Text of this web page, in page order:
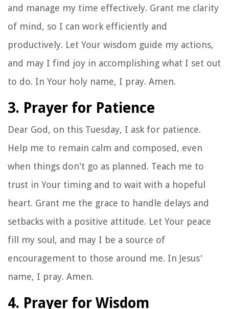
and manage my time effectively. Grant me clarity
of mind, so I can work efficiently and
productively. Let Your wisdom guide my actions,
and may I find joy in accomplishing what I set out
to do. In Your holy name, I pray. Amen.
3. Prayer for Patience
Dear God, on this Tuesday, I ask for patience.
Help me to remain calm and composed, even
when things don't go as planned. Teach me to
trust in Your timing and to wait with a hopeful
heart. Grant me the grace to handle delays and
setbacks with a positive attitude. Let Your peace
fill my soul, and may I be a source of
encouragement to those around me. In Jesus'
name, I pray. Amen.
4. Prayer for Wisdom